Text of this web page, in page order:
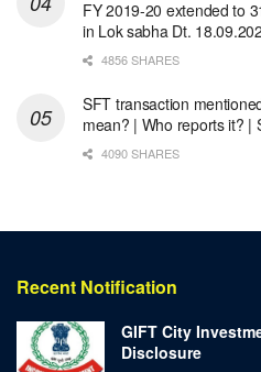
FY 2019-20 extended to
in Lok sabha Dt.
4856 SHARES
SFT transaction
mean? | Who reports it? |
4090 SHARES
Recent Notification
GIFT City
Disclosure